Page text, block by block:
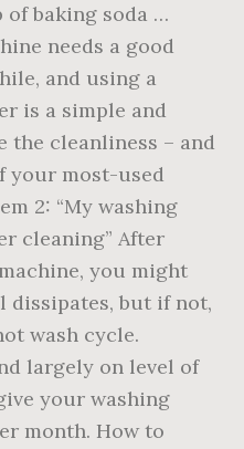
of baking soda …
needs a good
and using a
is a simple and
the cleanliness – and
your most-used
2: “My washing
cleaning” After
you might
dissipates, but if not,
wash cycle.
largely on level of
your washing
month. How to